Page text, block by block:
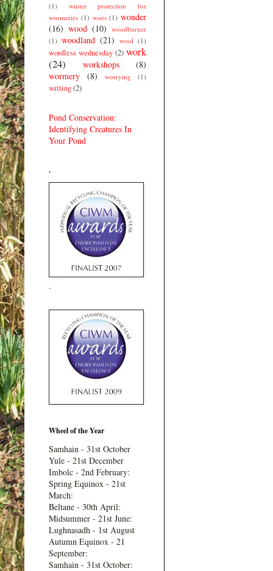
(1)
winter protection for
wormeries (1) woes (1) wonder
(16) wood (10) woodburner
(1) woodland (21) wool (1)
wordless wednesday (2) work
(24)
workshops
(8)
wormery
(8) worrying (1)
writing(2)
Pond Conservation:
Identifying Creatures In
Your Pond
.
.
Wheel of the Year
Samhain - 31st October
Yule - 21st December
Imbolc - 2nd February:
Spring Equinox - 21st
March:
Beltane - 30th April:
Midsummer - 21st June:
Lughnasadh - 1st August
Autumn Equinox - 21
September:
Samhain - 31st October: